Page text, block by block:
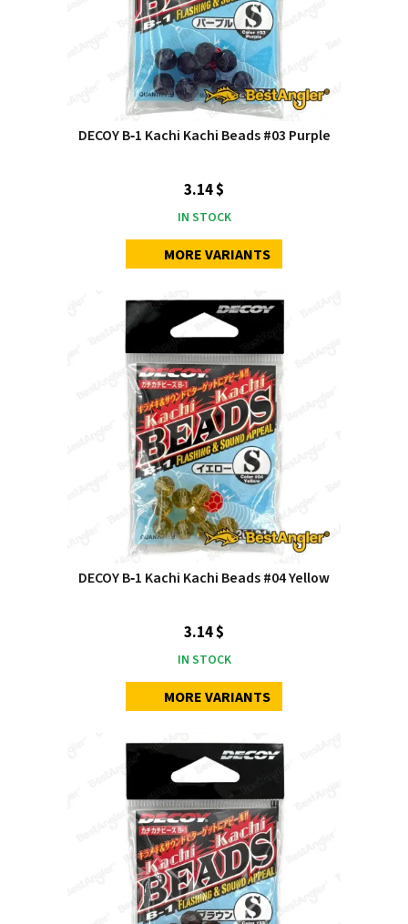
DECOY B‑1 Kachi Kachi Beads #03 Purple
3.14 $
IN STOCK
MORE VARIANTS
DECOY B‑1 Kachi Kachi Beads #04 Yellow
3.14 $
IN STOCK
MORE VARIANTS